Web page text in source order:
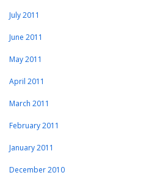
July 2011
June 2011
May 2011
April 2011
March 2011
February 2011
January 2011
December 2010